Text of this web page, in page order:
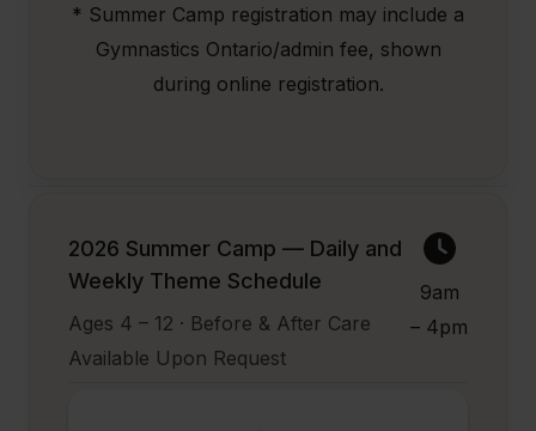
* Summer Camp registration may include a
Gymnastics Ontario/admin fee, shown
during online registration.
2026 Summer Camp — Daily and
Weekly Theme Schedule
Ages 4 – 12 · Before & After Care
Available Upon Request
9am
– 4pm